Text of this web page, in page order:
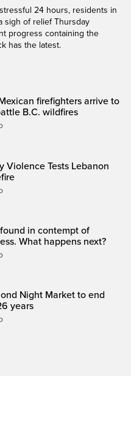
24 hours, residents in
sigh of relief Thursday
progress containing the
has the latest.
firefighters arrive to
B.C. wildfires
Violence Tests Lebanon
in contempt of
What happens next?
Night Market to end
years